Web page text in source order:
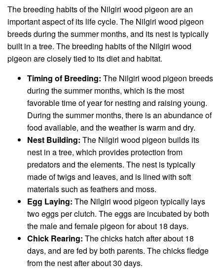
The breeding habits of the Nilgiri wood pigeon are an
important aspect of its life cycle. The Nilgiri wood pigeon
breeds during the summer months, and its nest is typically
built in a tree. The breeding habits of the Nilgiri wood
pigeon are closely tied to its diet and habitat.
Timing of Breeding: The Nilgiri wood pigeon breeds
during the summer months, which is the most
favorable time of year for nesting and raising young.
During the summer months, there is an abundance of
food available, and the weather is warm and dry.
Nest Building: The Nilgiri wood pigeon builds its
nest in a tree, which provides protection from
predators and the elements. The nest is typically
made of twigs and leaves, and is lined with soft
materials such as feathers and moss.
Egg Laying: The Nilgiri wood pigeon typically lays
two eggs per clutch. The eggs are incubated by both
the male and female pigeon for about 18 days.
Chick Rearing: The chicks hatch after about 18
days, and are fed by both parents. The chicks fledge
from the nest after about 30 days.